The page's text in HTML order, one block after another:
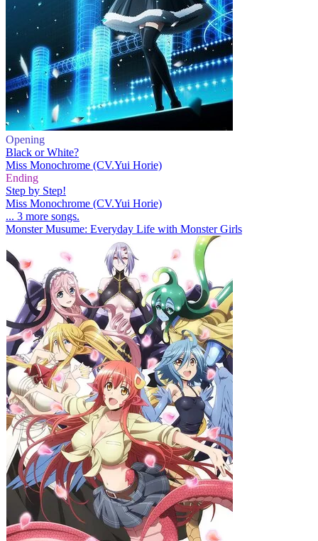
Opening
Black or White?
Miss Monochrome (CV.Yui Horie)
Ending
Step by Step!
Miss Monochrome (CV.Yui Horie)
... 3 more songs.
Monster Musume: Everyday Life with Monster Girls